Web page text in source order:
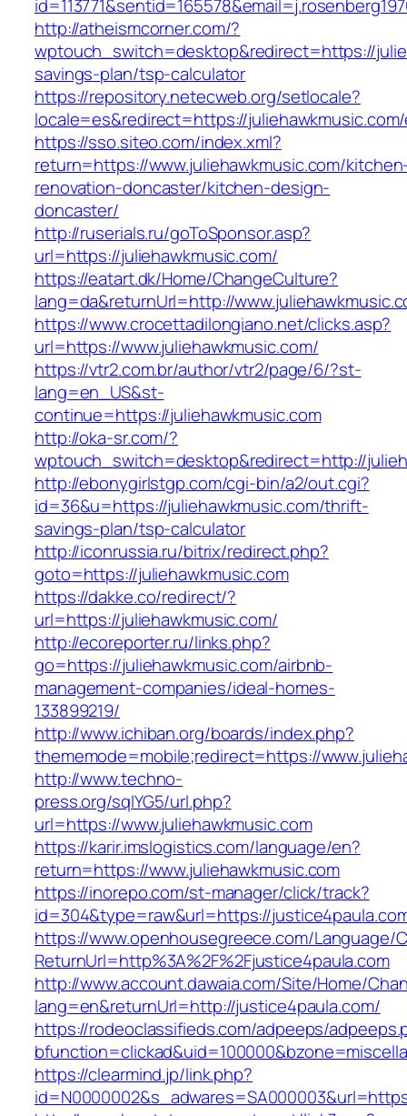
http://atheismcorner.com/?
wptouch_switch=desktop&redirect=https://
savings-plan/tsp-calculator
https://repository.netecweb.org/setlocale?
locale=es&redirect=https://
https://sso.siteo.com/index.xml?
return=https://www.juliehawkmusic.com/
renovation-doncaster/kitchen-design-
doncaster/
http://ruserials.ru/goToSponsor.asp?
url=https://juliehawkmusic.com/
https://eatart.dk/Home/ChangeCulture?
lang=da&returnUrl=http://
https://www.crocettadilongiano.net/clicks.asp?
url=https://www.juliehawkmusic.com/
https://vtr2.com.br/author/vtr2/page/6/?st-
lang=en_US&st-
continue=https://juliehawkmusic.com
http://oka-sr.com/?
wptouch_switch=desktop&redirect=http://
http://ebonygirlstgp.com/cgi-bin/a2/out.cgi?
id=36&u=https://juliehawkmusic.com/thrift-
savings-plan/tsp-calculator
http://iconrussia.ru/bitrix/redirect.php?
goto=https://juliehawkmusic.com
https://dakke.co/redirect/?
url=https://juliehawkmusic.com/
http://ecoreporter.ru/links.php?
go=https://juliehawkmusic.com/airbnb-
management-companies/ideal-homes-
133899219/
http://www.ichiban.org/boards/index.php?
thememode=mobile;redirect=https://
http://www.techno-
press.org/sqlYG5/url.php?
url=https://www.juliehawkmusic.com
https://karir.imslogistics.com/language/en?
return=https://www.juliehawkmusic.com
https://inorepo.com/st-manager/click/track?
id=304&type=raw&url=https://
https://www.openhousegreece.com/Language/
ReturnUrl=http%3A%2F%2Fjustice4paula.com
http://www.account.dawaia.com/Site/Home/
lang=en&returnUrl=http://justice4paula.com/
https://rodeoclassifieds.com/adpeeps/
https://clearmind.jp/link.php?